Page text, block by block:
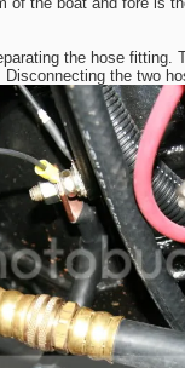
the hose fitting.
the two